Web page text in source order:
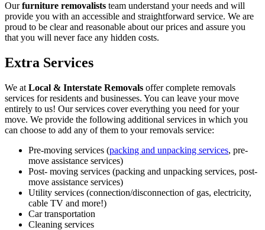
Ourfurniture removalists team understand your needs and will
provide you with an accessible and straightforward service. We are
proud to be clear and reasonable about our prices and assure you
that you will never face any hidden costs.
Extra Services
We at Local & Interstate Removals offer complete removals
services for residents and businesses. You can leave your move
entirely to us! Our services cover everything you need for your
move. We provide the following additional services in which you
can choose to add any of them to your removals service:
Pre-moving services (packing and unpacking services, pre-
move assistance services)
Post- moving services (packing and unpacking services, post-
move assistance services)
Utility services (connection/disconnection of gas, electricity,
cable TV and more!)
Car transportation
Cleaning services